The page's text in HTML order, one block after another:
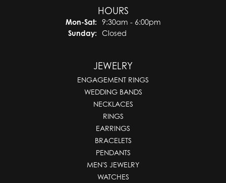
HOURS
Mon-Sat:Monday - Saturday:
9:30am - 6:00pm
Sunday:
Closed
JEWELRY
ENGAGEMENT RINGS
WEDDING BANDS
NECKLACES
RINGS
EARRINGS
BRACELETS
PENDANTS
MEN'S JEWELRY
WATCHES